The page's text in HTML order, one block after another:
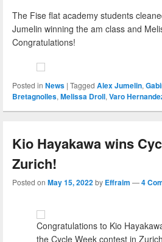
The Fise flat academy students
Jumelin winning the am class and
Congratulations!
Posted in News | Tagged Alex Jumelin,
Bretagnolles, Melissa Droll, Varo
Kio Hayakawa wins
Zurich!
Posted on May 15, 2022by Effraim —4
Congratulations to Kio
the Cycle Week contest in